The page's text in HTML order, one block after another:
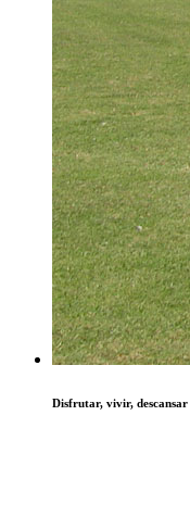
Disfrutar, vivir, descansar